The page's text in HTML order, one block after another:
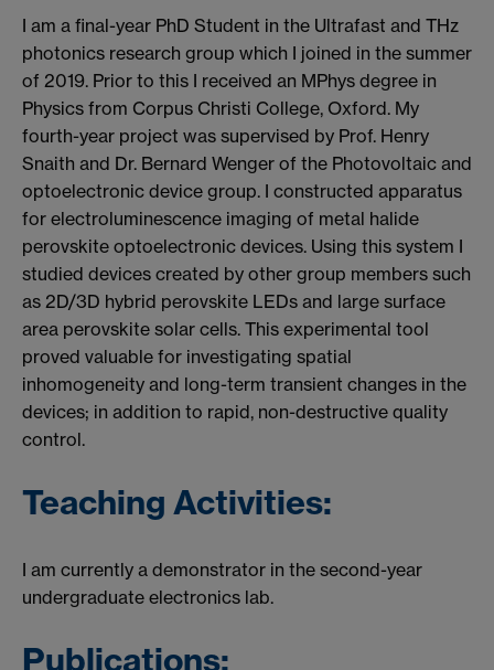
I am a final-year PhD Student in the Ultrafast and THz
photonics research group which I joined in the summer
of 2019. Prior to this I received an MPhys degree in
Physics from Corpus Christi College, Oxford. My
fourth-year project was supervised by Prof. Henry
Snaith and Dr. Bernard Wenger of the Photovoltaic and
optoelectronic device group. I constructed apparatus
for electroluminescence imaging of metal halide
perovskite optoelectronic devices. Using this system I
studied devices created by other group members such
as 2D/3D hybrid perovskite LEDs and large surface
area perovskite solar cells. This experimental tool
proved valuable for investigating spatial
inhomogeneity and long-term transient changes in the
devices; in addition to rapid, non-destructive quality
control.
Teaching Activities:
I am currently a demonstrator in the second-year
undergraduate electronics lab.
Publications: